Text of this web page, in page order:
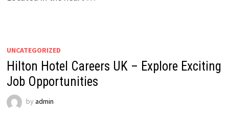
UNCATEGORIZED
Hilton Hotel Careers UK – Explore Exciting
Job Opportunities
by admin